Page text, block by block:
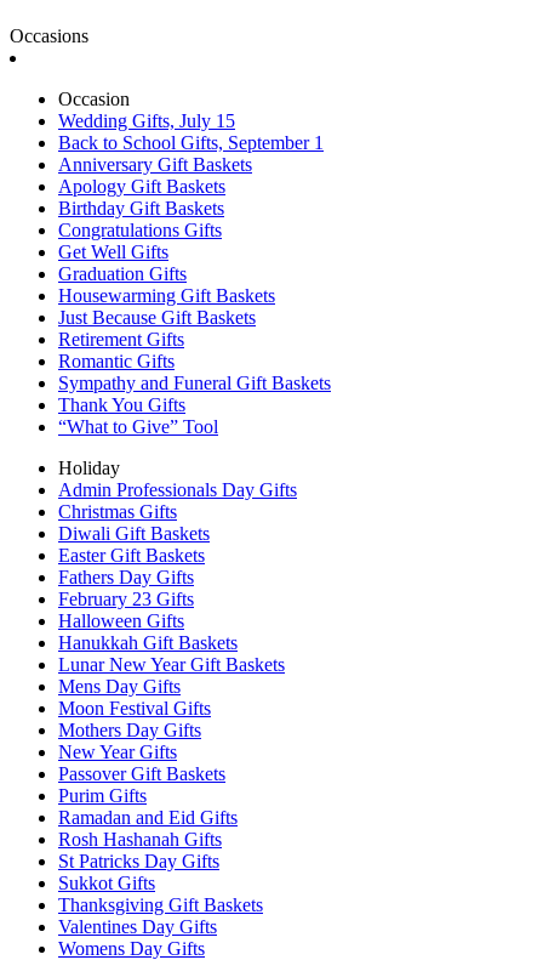
Occasions
Occasion
Wedding Gifts, July 15
Back to School Gifts, September 1
Anniversary Gift Baskets
Apology Gift Baskets
Birthday Gift Baskets
Congratulations Gifts
Get Well Gifts
Graduation Gifts
Housewarming Gift Baskets
Just Because Gift Baskets
Retirement Gifts
Romantic Gifts
Sympathy and Funeral Gift Baskets
Thank You Gifts
“What to Give” Tool
Holiday
Admin Professionals Day Gifts
Christmas Gifts
Diwali Gift Baskets
Easter Gift Baskets
Fathers Day Gifts
February 23 Gifts
Halloween Gifts
Hanukkah Gift Baskets
Lunar New Year Gift Baskets
Mens Day Gifts
Moon Festival Gifts
Mothers Day Gifts
New Year Gifts
Passover Gift Baskets
Purim Gifts
Ramadan and Eid Gifts
Rosh Hashanah Gifts
St Patricks Day Gifts
Sukkot Gifts
Thanksgiving Gift Baskets
Valentines Day Gifts
Womens Day Gifts